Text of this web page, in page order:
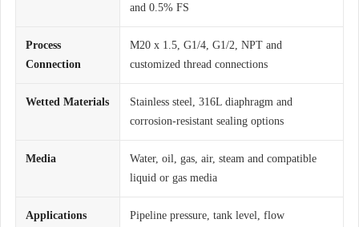
and 0.5% FS
Process
Connection
M20 x 1.5, G1/4, G1/2, NPT and
customized thread connections
Wetted Materials
Stainless steel, 316L diaphragm and
corrosion-resistant sealing options
Media
Water, oil, gas, air, steam and compatible
liquid or gas media
Applications
Pipeline pressure, tank level, flow